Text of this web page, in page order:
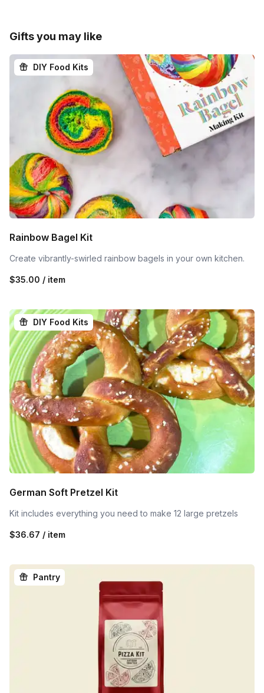
Gifts you may like
DIY Food Kits
Rainbow Bagel Kit
Create vibrantly-swirled rainbow bagels in your own kitchen.
$35.00 / item
DIY Food Kits
German Soft Pretzel Kit
Kit includes everything you need to make 12 large pretzels
$36.67 / item
Pantry